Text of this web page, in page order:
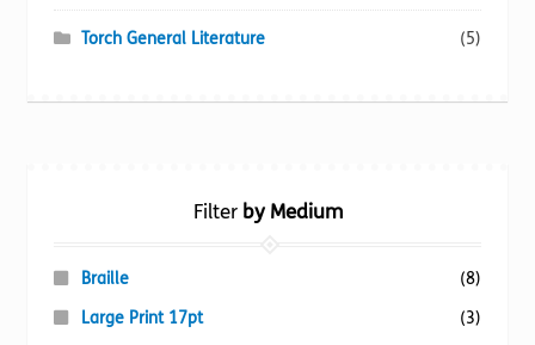
Torch General Literature (5)
Filterby Medium
Braille
(8)
Large Print 17pt
(3)